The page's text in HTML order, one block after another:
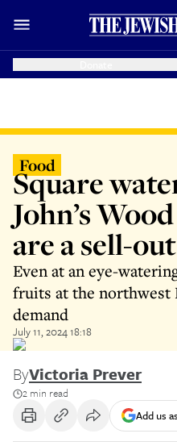
Food
Square
John’s
are a sell-out
Even at an eye-
fruits at the northwest
demand
July 11, 2024 18:18
ByVictoria Prever
2 min read
Add us